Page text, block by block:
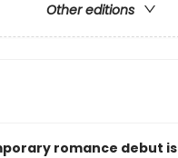
Other editions
romance debut is